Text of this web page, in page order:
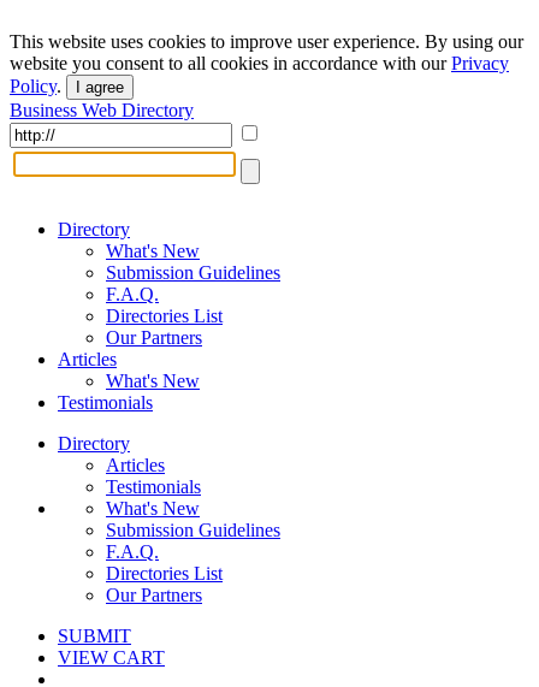
This website uses cookies to improve user experience. By using our
website you consent to all cookies in accordance with ourPrivacy
Policy. I agree
Business Web Directory
Directory
What's New
Submission Guidelines
F.A.Q.
Directories List
Our Partners
Articles
What's New
Testimonials
Directory
Articles
Testimonials
What's New
Submission Guidelines
F.A.Q.
Directories List
Our Partners
SUBMIT
VIEW CART